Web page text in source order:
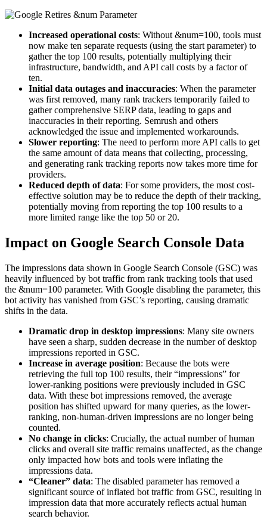
Increased operational costs: Without &num=100, tools must
now make ten separate requests (using the start parameter) to
gather the top 100 results, potentially multiplying their
infrastructure, bandwidth, and API call costs by a factor of
ten.
Initial data outages and inaccuracies: When the parameter
was first removed, many rank trackers temporarily failed to
gather comprehensive SERP data, leading to gaps and
inaccuracies in their reporting. Semrush and others
acknowledged the issue and implemented workarounds.
Slower reporting: The need to perform more API calls to get
the same amount of data means that collecting, processing,
and generating rank tracking reports now takes more time for
providers.
Reduced depth of data: For some providers, the most cost-
effective solution may be to reduce the depth of their tracking,
potentially moving from reporting the top 100 results to a
more limited range like the top 50 or 20.
Impact on Google Search Console Data
The impressions data shown in Google Search Console (GSC) was
heavily influenced by bot traffic from rank tracking tools that used
the &num=100 parameter. With Google disabling the parameter, this
bot activity has vanished from GSC’s reporting, causing dramatic
shifts in the data.
Dramatic drop in desktop impressions: Many site owners
have seen a sharp, sudden decrease in the number of desktop
impressions reported in GSC.
Increase in average position: Because the bots were
retrieving the full top 100 results, their “impressions” for
lower-ranking positions were previously included in GSC
data. With these bot impressions removed, the average
position has shifted upward for many queries, as the lower-
ranking, non-human-driven impressions are no longer being
counted.
No change in clicks: Crucially, the actual number of human
clicks and overall site traffic remains unaffected, as the change
only impacted how bots and tools were inflating the
impressions data.
“Cleaner” data: The disabled parameter has removed a
significant source of inflated bot traffic from GSC, resulting in
impression data that more accurately reflects actual human
search behavior.